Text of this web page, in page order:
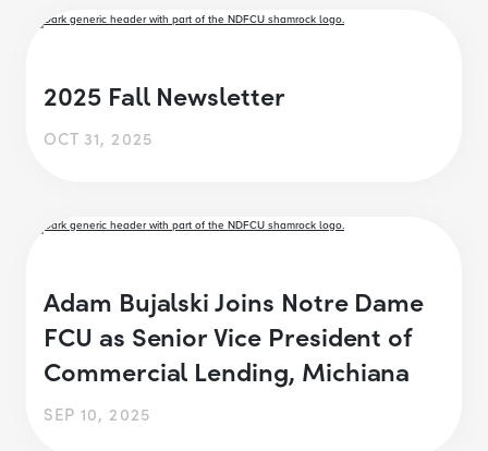
2025 Fall Newsletter
OCT 31, 2025
Adam Bujalski Joins Notre Dame
FCU as Senior Vice President of
Commercial Lending, Michiana
SEP 10, 2025